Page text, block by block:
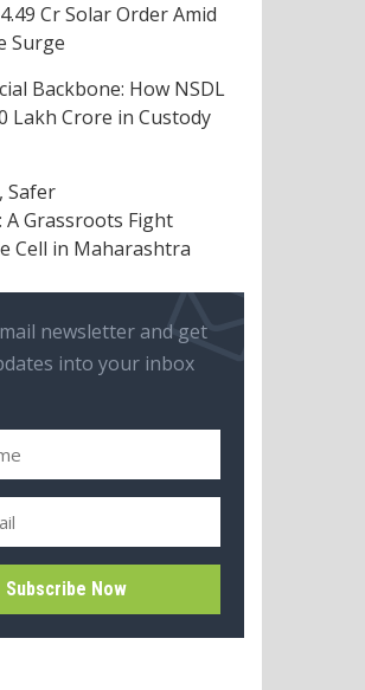
Cr Solar Order Amid
Surge
Backbone: How NSDL
Lakh Crore in Custody
Safer
A Grassroots Fight
Cell in Maharashtra
newsletter and get
into your inbox